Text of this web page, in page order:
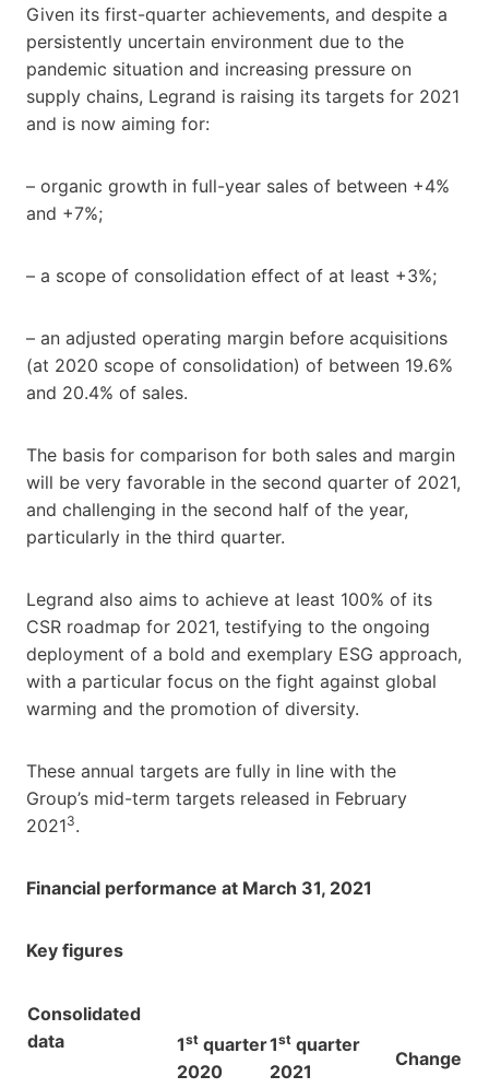
Given its first-quarter achievements, and despite a
persistently uncertain environment due to the
pandemic situation and increasing pressure on
supply chains, Legrand is raising its targets for 2021
and is now aiming for:
– organic growth in full-year sales of between +4%
and +7%;
– a scope of consolidation effect of at least +3%;
– an adjusted operating margin before acquisitions
(at 2020 scope of consolidation) of between 19.6%
and 20.4% of sales.
The basis for comparison for both sales and margin
will be very favorable in the second quarter of 2021,
and challenging in the second half of the year,
particularly in the third quarter.
Legrand also aims to achieve at least 100% of its
CSR roadmap for 2021, testifying to the ongoing
deployment of a bold and exemplary ESG approach,
with a particular focus on the fight against global
warming and the promotion of diversity.
These annual targets are fully in line with the
Group’s mid-term targets released in February
20213.
Financial performance at March 31, 2021
Key figures
Consolidated
data
1st quarter
2020
1st quarter
2021
Change